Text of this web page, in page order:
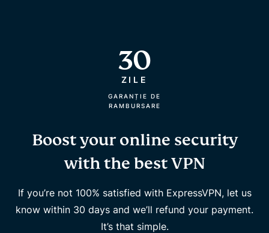
30
ZILE
GARANȚIE DE
RAMBURSARE
Boost your online security
with the best VPN
If you’re not 100% satisfied with ExpressVPN, let us
know within 30 days and we’ll refund your payment.
It’s that simple.